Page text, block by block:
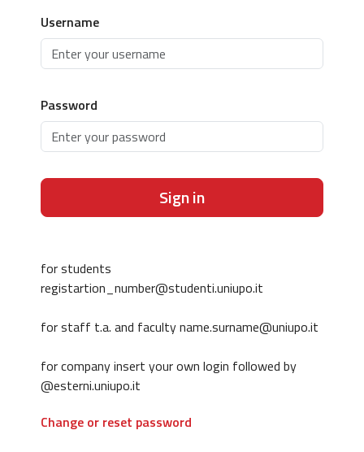
Username
Password
Sign in
for students
registartion_number@studenti.uniupo.it
for staff t.a. and faculty name.surname@uniupo.it
for company insert your own login followed by
@esterni.uniupo.it
Change or reset password